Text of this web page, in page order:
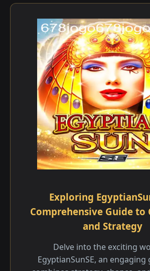
Exploring
Comprehensive Guide to
and Strategy
Delve into the exciting
EgyptianSunSE, an